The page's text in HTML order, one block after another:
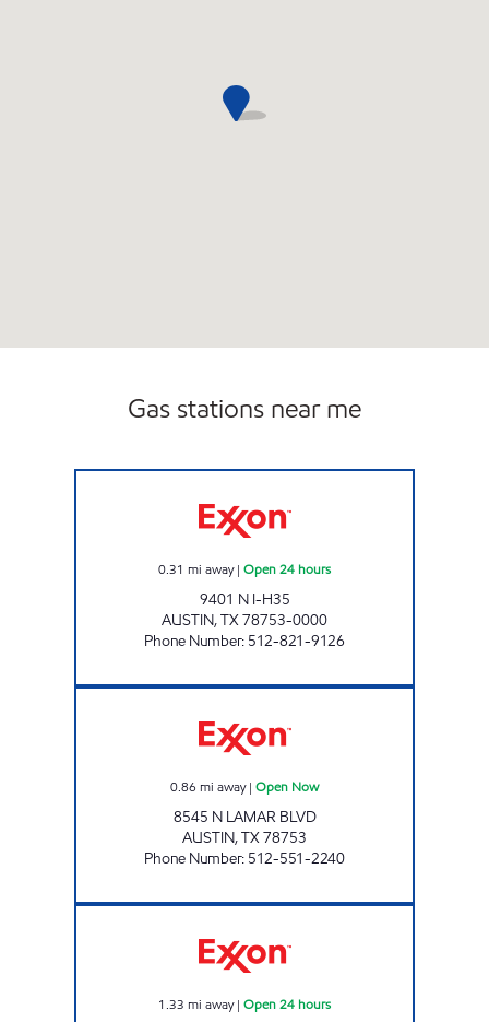
Gas stations near me
0.31 mi away| Open 24 hours
9401 N I-H35
AUSTIN,TX78753-0000
Phone Number: 512-821-9126
0.86 mi away| Open Now
8545 N LAMAR BLVD
AUSTIN,TX78753
Phone Number: 512-551-2240
1.33 mi away| Open 24 hours